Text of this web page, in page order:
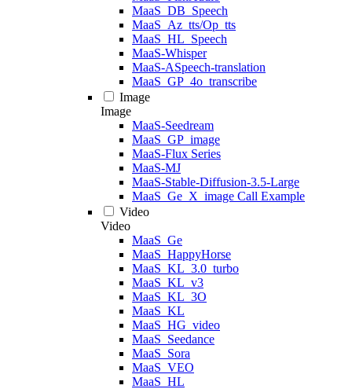
MaaS_DB_Speech
MaaS_Az_tts/Op_tts
MaaS_HL_Speech
MaaS-Whisper
MaaS-ASpeech-translation
MaaS_GP_4o_transcribe
Image
Image
MaaS-Seedream
MaaS_GP_image
MaaS-Flux Series
MaaS-MJ
MaaS-Stable-Diffusion-3.5-Large
MaaS_Ge_X_image Call Example
Video
Video
MaaS_Ge
MaaS_HappyHorse
MaaS_KL_3.0_turbo
MaaS_KL_v3
MaaS_KL_3O
MaaS_KL
MaaS_HG_video
MaaS_Seedance
MaaS_Sora
MaaS_VEO
MaaS_HL